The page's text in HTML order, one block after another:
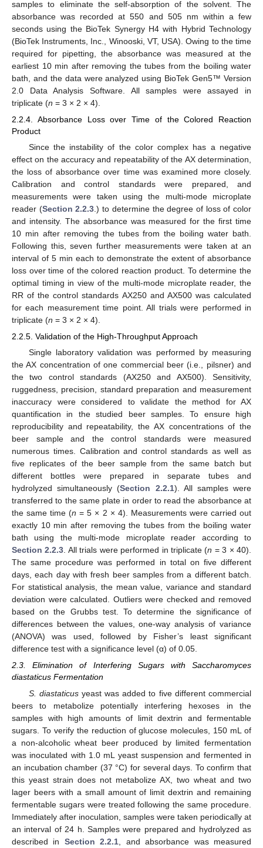
samples to eliminate the self-absorption of the solvent. The
absorbance was recorded at 550 and 505 nm within a few
seconds using the BioTek Synergy H4 with Hybrid Technology
(BioTek Instruments, Inc., Winooski, VT, USA). Owing to the time
required for pipetting, the absorbance was measured at the
earliest 10 min after removing the tubes from the boiling water
bath, and the data were analyzed using BioTek Gen5™ Version
2.0 Data Analysis Software. All samples were assayed in
triplicate (n = 3 × 2 × 4).
2.2.4. Absorbance Loss over Time of the Colored Reaction
Product
Since the instability of the color complex has a negative
effect on the accuracy and repeatability of the AX determination,
the loss of absorbance over time was examined more closely.
Calibration and control standards were prepared, and
measurements were taken using the multi-mode microplate
reader (Section 2.2.3 .) to determine the degree of loss of color
and intensity. The absorbance was measured for the first time
10 min after removing the tubes from the boiling water bath.
Following this, seven further measurements were taken at an
interval of 5 min each to demonstrate the extent of absorbance
loss over time of the colored reaction product. To determine the
optimal timing in view of the multi-mode microplate reader, the
RR of the control standards AX250 and AX500 was calculated
for each measurement time point. All trials were performed in
triplicate (n = 3 × 2 × 4).
2.2.5. Validation of the High-Throughput Approach
Single laboratory validation was performed by measuring
the AX concentration of one commercial beer (i.e., pilsner) and
the two control standards (AX250 and AX500). Sensitivity,
ruggedness, precision, standard preparation and measurement
inaccuracy were considered to validate the method for AX
quantification in the studied beer samples. To ensure high
reproducibility and repeatability, the AX concentrations of the
beer sample and the control standards were measured
numerous times. Calibration and control standards as well as
five replicates of the beer sample from the same batch but
different bottles were prepared in separate tubes and
hydrolyzed simultaneously (Section 2.2.1). All samples were
transferred to the same plate in order to read the absorbance at
the same time (n = 5 × 2 × 4). Measurements were carried out
exactly 10 min after removing the tubes from the boiling water
bath using the multi-mode microplate reader according to
Section 2.2.3. All trials were performed in triplicate (n = 3 × 40).
The same procedure was performed in total on five different
days, each day with fresh beer samples from a different batch.
For statistical analysis, the mean value, variance and standard
deviation were calculated. Outliers were checked and removed
based on the Grubbs test. To determine the significance of
differences between the values, one-way analysis of variance
(ANOVA) was used, followed by Fisher’s least significant
difference test with a significance level (α) of 0.05.
2.3. Elimination of Interfering Sugars with Saccharomyces
diastaticus Fermentation
S. diastaticusyeast was added to five different commercial
beers to metabolize potentially interfering hexoses in the
samples with high amounts of limit dextrin and fermentable
sugars. To verify the reduction of glucose molecules, 150 mL of
a non-alcoholic wheat beer produced by limited fermentation
was inoculated with 1.0 mL yeast suspension and fermented in
an incubation chamber (37 °C) for several days. To confirm that
this yeast strain does not metabolize AX, two wheat and two
lager beers with a small amount of limit dextrin and remaining
fermentable sugars were treated following the same procedure.
Immediately after inoculation, samples were taken periodically at
an interval of 24 h. Samples were prepared and hydrolyzed as
described in Section 2.2.1 , and absorbance was measured